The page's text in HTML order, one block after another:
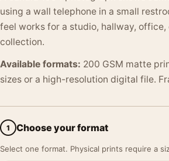
using a wall telephone in a small
feel works for a studio, hallway,
collection.
Available formats: 200 GSM matte
sizes or a high-resolution digital file.
1 Choose your format
Select one format. Physical prints require a